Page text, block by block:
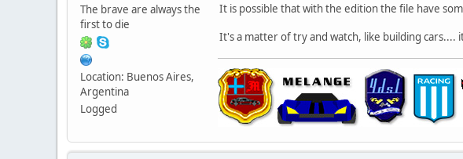
The brave are always the
first to die
Location: Buenos Aires,
Argentina
Logged
It is possible that with the edition the file have
It's a matter of try and watch, like building cars....